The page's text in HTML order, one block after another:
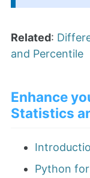
Related:
and Percentile
Enhance
Statistics
Python